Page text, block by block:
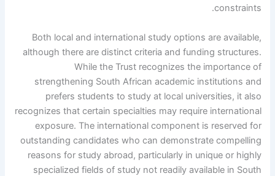
constraints.
Both local and international study options are available,
although there are distinct criteria and funding structures.
While the Trust recognizes the importance of
strengthening South African academic institutions and
prefers students to study at local universities, it also
recognizes that certain specialties may require international
exposure. The international component is reserved for
outstanding candidates who can demonstrate compelling
reasons for study abroad, particularly in unique or highly
specialized fields of study not readily available in South